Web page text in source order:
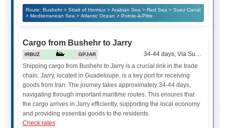
Route: Bushehr > Strait of Hormuz > Arabian Sea > Red Sea > Suez Canal
> Mediterranean Sea > Atlantic Ocean > Pointe-à-Pitre
Cargo from Bushehr to Jarry
IRBUZ GPJAR
34-44 days, Via Suez Canal
Shipping cargo from Bushehr to Jarry is a crucial link in the trade
chain. Jarry, located in Guadeloupe, is a key port for receiving
goods from Iran. The journey takes approximately 34-44 days,
navigating through important maritime routes. This ensures that
the cargo arrives in Jarry efficiently, supporting the local economy
and providing essential goods to the residents.
Check rates